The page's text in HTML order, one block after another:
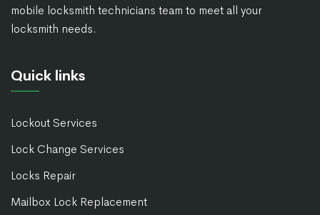
mobile locksmith technicians team to meet all your
locksmith needs.
Quick links
Lockout Services
Lock Change Services
Locks Repair
Mailbox Lock Replacement